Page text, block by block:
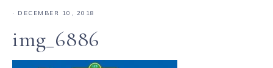
· DECEMBER 10, 2018
img_6886